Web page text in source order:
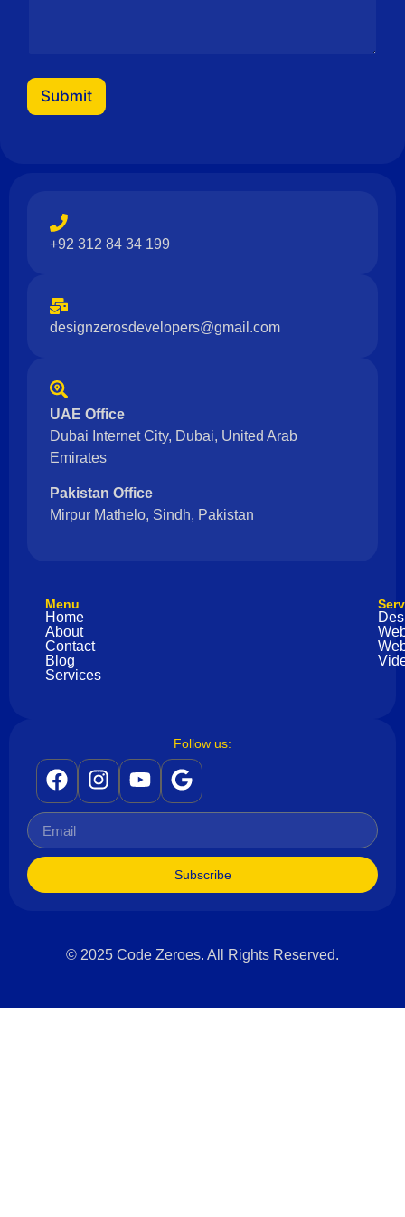
Submit
+92 312 84 34 199
designzerosdevelopers@gmail.com
UAE Office
Dubai Internet City, Dubai, United Arab
Emirates
Pakistan Office
Mirpur Mathelo, Sindh, Pakistan
Menu
Home
About
Contact
Blog
Services
Follow us:
Subscribe
© 2025 Code Zeroes. All Rights Reserved.